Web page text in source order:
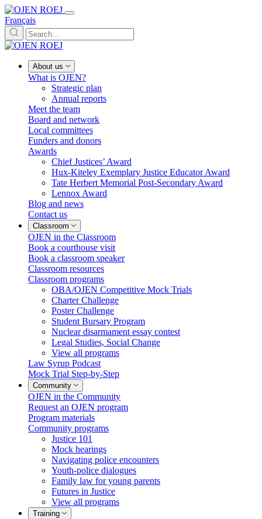
Français
About us
What is OJEN?
Strategic plan
Annual reports
Meet the team
Board and network
Local committees
Funders and donors
Awards
Chief Justices’ Award
Hux-Kiteley Exemplary Justice Educator Award
Tate Herbert Memorial Post-Secondary Award
Lennox Award
Blog and news
Contact us
Classroom
OJEN in the Classroom
Book a courthouse visit
Book a classroom speaker
Classroom resources
Classroom programs
OBA/OJEN Competitive Mock Trials
Charter Challenge
Poster Challenge
Student Bursary Program
Nuclear disarmament essay contest
Legal Studies, Social Change
View all programs
Law Syrup Podcast
Mock Trial Step-by-Step
Community
OJEN in the Community
Request an OJEN program
Program materials
Community programs
Justice 101
Mock hearings
Navigating police encounters
Youth-police dialogues
Family law for young parents
Futures in Justice
View all programs
Training